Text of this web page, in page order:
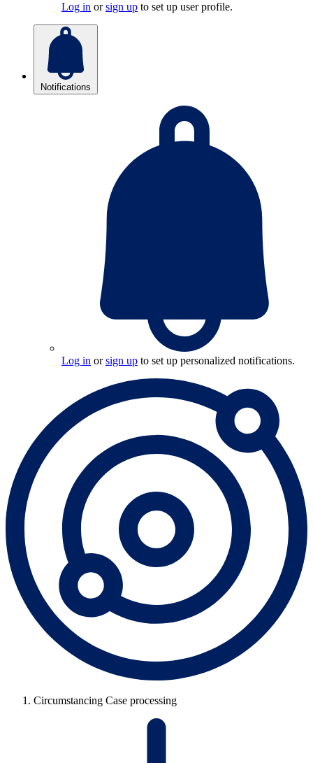
Log in orsign up to set up user profile.
Notifications
Log in orsign up to set up personalized notifications.
Circumstancing Case processing